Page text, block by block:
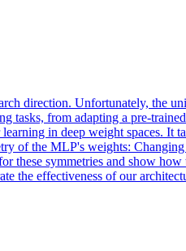
direction. Unfortunately, the
tasks, from adapting a pre-
in deep weight spaces. It
of the MLP's weights:
these symmetries and show how
the effectiveness of our